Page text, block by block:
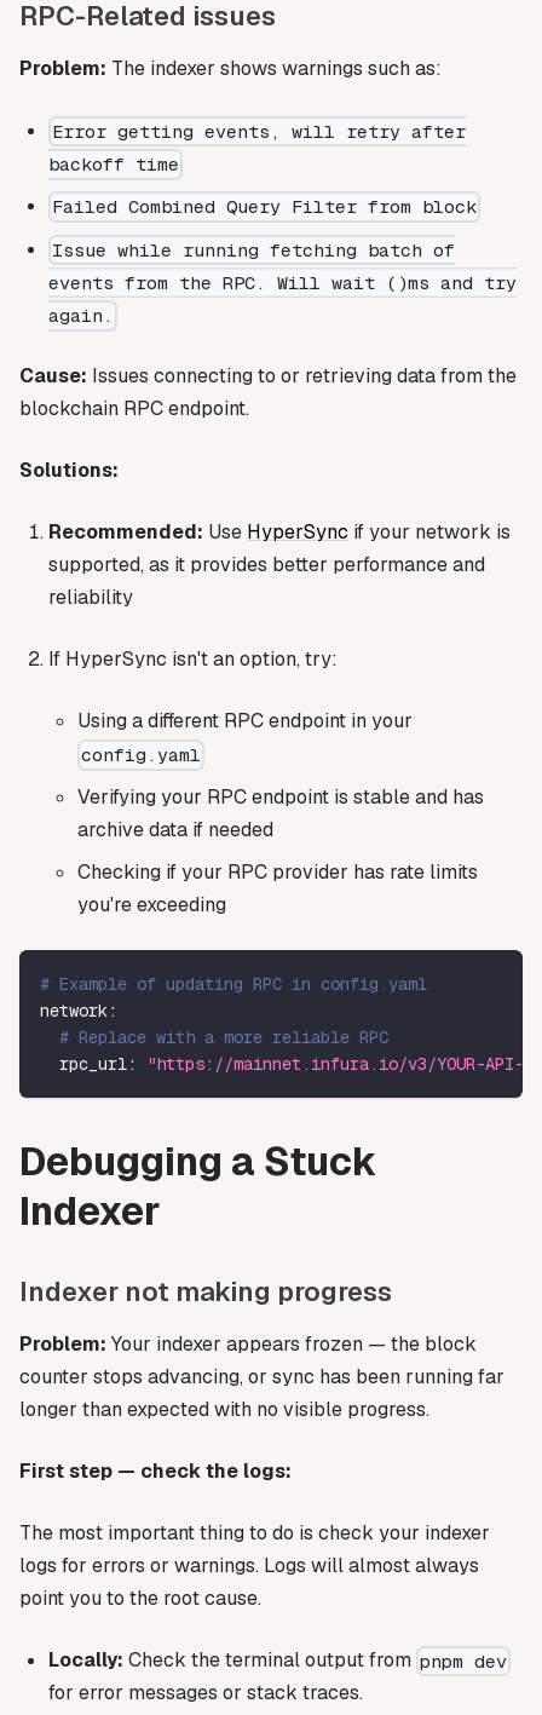
RPC-Related issues
Problem: The indexer shows warnings such as:
Error getting events, will retry after
backoff time
Failed Combined Query Filter from block
Issue while running fetching batch of
events from the RPC. Will wait ()ms and try
again.
Cause: Issues connecting to or retrieving data from the
blockchain RPC endpoint.
Solutions:
Recommended: Use HyperSync if your network is
supported, as it provides better performance and
reliability
If HyperSync isn't an option, try:
Using a different RPC endpoint in your
config.yaml
Verifying your RPC endpoint is stable and has
archive data if needed
Checking if your RPC provider has rate limits
you're exceeding
# Example of updating RPC in config.yaml
network :
# Replace with a more reliable RPC
rpc_url: "https://mainnet.infura.io/v3/YOUR-API-
Debugging a Stuck
Indexer
Indexer not making progress
Problem: Your indexer appears frozen — the block
counter stops advancing, or sync has been running far
longer than expected with no visible progress.
First step — check the logs:
The most important thing to do is check your indexer
logs for errors or warnings. Logs will almost always
point you to the root cause.
Locally: Check the terminal output from pnpm dev
for error messages or stack traces.